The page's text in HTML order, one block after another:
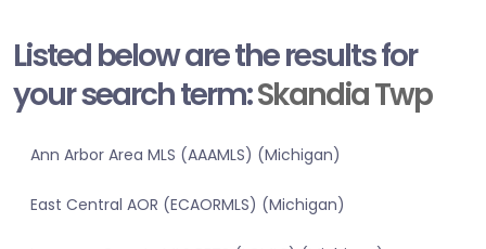
Listed below are the results for
your search term:Skandia Twp
Ann Arbor Area MLS (AAAMLS) (Michigan)
East Central AOR (ECAORMLS) (Michigan)